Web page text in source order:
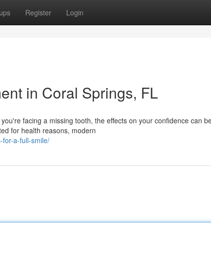
Register Login
in Coral Springs, FL
facing a missing tooth, the effects on your confidence can
for health reasons, modern
for-a-full-smile/